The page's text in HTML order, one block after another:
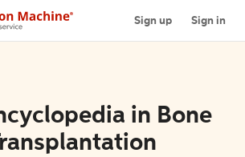
Sign up Sign in
in Bone